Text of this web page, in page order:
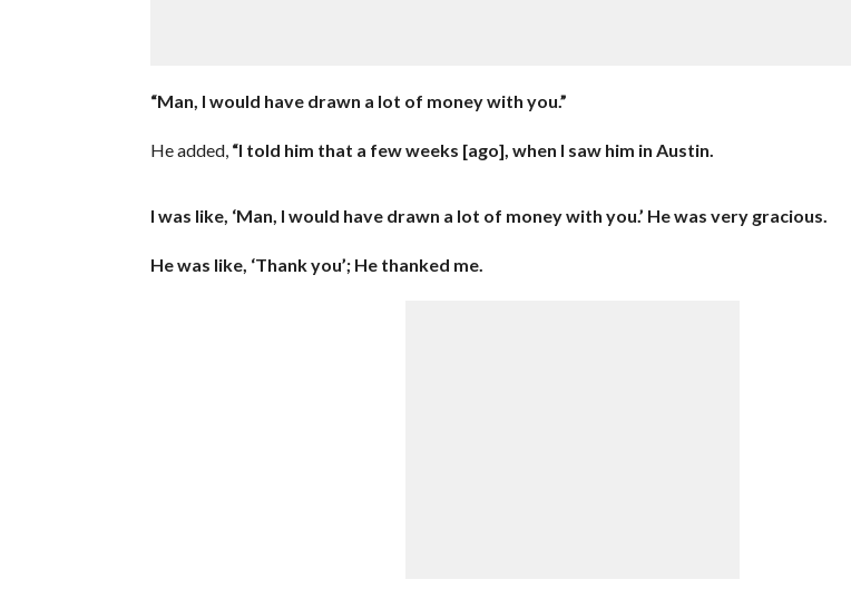
“Man, I would have drawn a lot of money with you.”
He added, “I told him that a few weeks [ago], when I saw him in Austin.
I was like, ‘Man, I would have drawn a lot of money with you.’ He was very gracious.
He was like, ‘Thank you’; He thanked me.